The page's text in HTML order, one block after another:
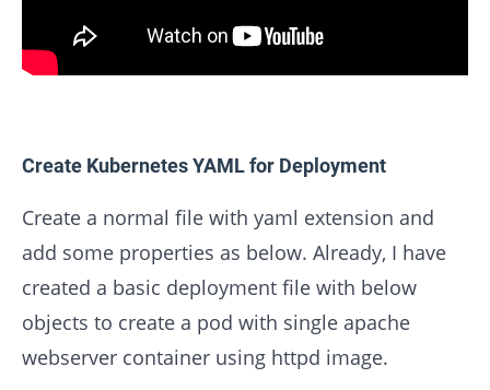
Create Kubernetes YAML for Deployment
Create a normal file with yaml extension and
add some properties as below. Already, I have
created a basic deployment file with below
objects to create a pod with single apache
webserver container using httpd image.